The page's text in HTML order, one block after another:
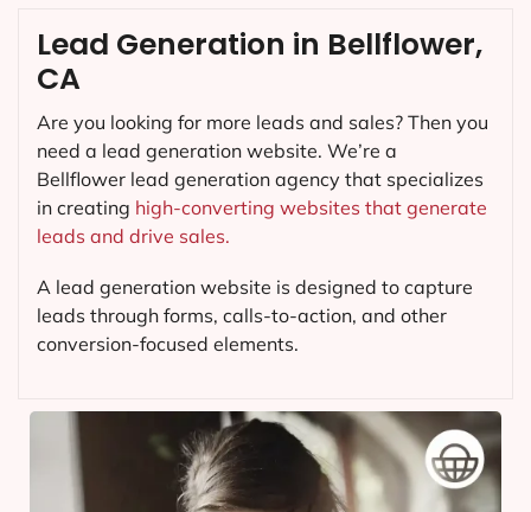
Lead Generation in Bellflower,
CA
Are you looking for more leads and sales? Then you
need a lead generation website. We’re a
Bellflower lead generation agency that specializes
in creating high-converting websites that generate
leads and drive sales.
A lead generation website is designed to capture
leads through forms, calls-to-action, and other
conversion-focused elements.